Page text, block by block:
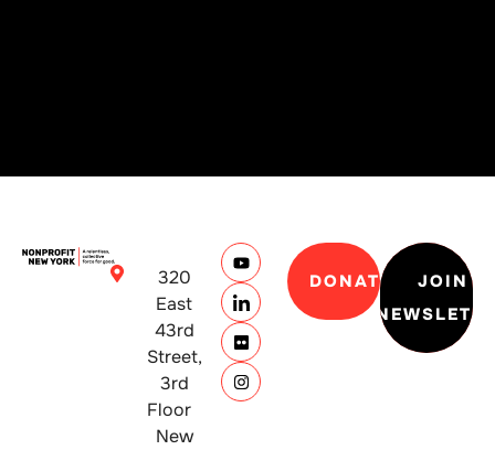
320
East
43rd
Street,
3rd
Floor
New
DONATE
JOIN